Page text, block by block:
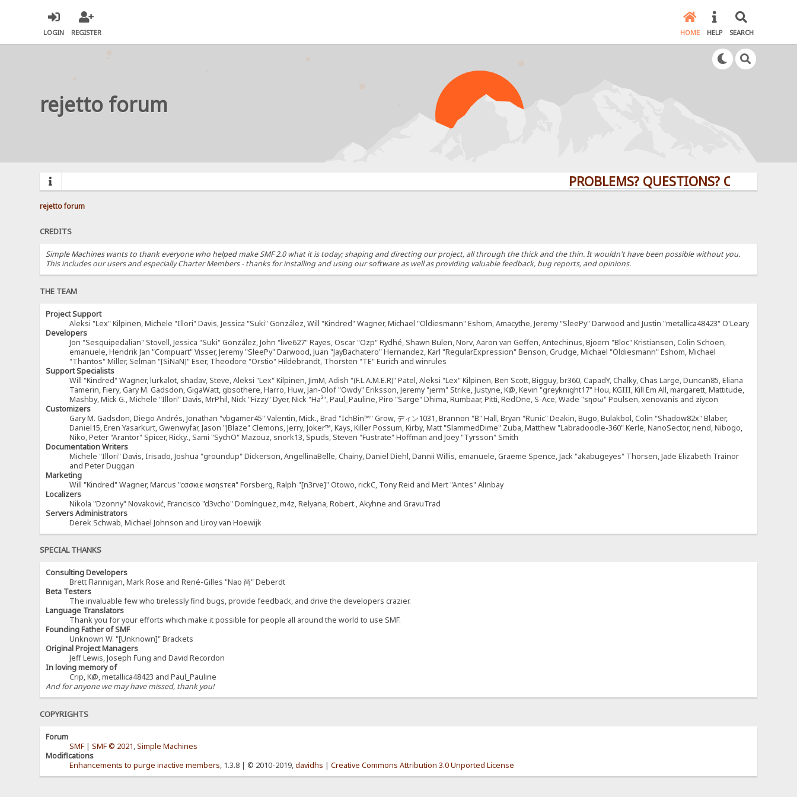
LOGIN REGISTER HOME HELP SEARCH
rejetto forum
PROBLEMS? QUESTIONS? CLICK HERE!
rejetto forum
CREDITS
Simple Machines wants to thank everyone who helped make SMF 2.0 what it is today; shaping and directing our project, all through the thick and the thin. It wouldn't have been possible without you.
This includes our users and especially Charter Members - thanks for installing and using our software as well as providing valuable feedback, bug reports, and opinions.
THE TEAM
Project Support
Aleksi "Lex" Kilpinen, Michele "Illori" Davis, Jessica "Suki" González, Will "Kindred" Wagner, Michael "Oldiesmann" Eshom, Amacythe, Jeremy "SleePy" Darwood and Justin "metallica48423" O'Leary
Developers
Jon "Sesquipedalian" Stovell, Jessica "Suki" González, John "live627" Rayes, Oscar "Ozp" Rydhé, Shawn Bulen, Norv, Aaron van Geffen, Antechinus, Bjoern "Bloc" Kristiansen, Colin Schoen,
emanuele, Hendrik Jan "Compuart" Visser, Jeremy "SleePy" Darwood, Juan "JayBachatero" Hernandez, Karl "RegularExpression" Benson, Grudge, Michael "Oldiesmann" Eshom, Michael
"Thantos" Miller, Selman "[SiNaN]" Eser, Theodore "Orstio" Hildebrandt, Thorsten "TE" Eurich and winrules
Support Specialists
Will "Kindred" Wagner, lurkalot, shadav, Steve, Aleksi "Lex" Kilpinen, JimM, Adish "(F.L.A.M.E.R)" Patel, Aleksi "Lex" Kilpinen, Ben Scott, Bigguy, br360, CapadY, Chalky, Chas Large, Duncan85, Eliana
Tamerin, Fiery, Gary M. Gadsdon, GigaWatt, gbsothere, Harro, Huw, Jan-Olof "Owdy" Eriksson, Jeremy "jerm" Strike, Justyne, K@, Kevin "greyknight17" Hou, KGIII, Kill Em All, margarett, Mattitude,
Mashby, Mick G., Michele "Illori" Davis, MrPhil, Nick "Fizzy" Dyer, Nick "Ha²", Paul_Pauline, Piro "Sarge" Dhima, Rumbaar, Pitti, RedOne, S-Ace, Wade "sησω" Poulsen, xenovanis and ziycon
Customizers
Gary M. Gadsdon, Diego Andrés, Jonathan "vbgamer45" Valentin, Mick., Brad "IchBin™" Grow, ディン1031, Brannon "B" Hall, Bryan "Runic" Deakin, Bugo, Bulakbol, Colin "Shadow82x" Blaber,
Daniel15, Eren Yasarkurt, Gwenwyfar, Jason "JBlaze" Clemons, Jerry, Joker™, Kays, Killer Possum, Kirby, Matt "SlammedDime" Zuba, Matthew "Labradoodle-360" Kerle, NanoSector, nend, Nibogo,
Niko, Peter "Arantor" Spicer, Ricky., Sami "SychO" Mazouz, snork13, Spuds, Steven "Fustrate" Hoffman and Joey "Tyrsson" Smith
Documentation Writers
Michele "Illori" Davis, Irisado, Joshua "groundup" Dickerson, AngellinaBelle, Chainy, Daniel Diehl, Dannii Willis, emanuele, Graeme Spence, Jack "akabugeyes" Thorsen, Jade Elizabeth Trainor
and Peter Duggan
Marketing
Will "Kindred" Wagner, Marcus "cσσкιє мσηѕтєя" Forsberg, Ralph "[n3rve]" Otowo, rickC, Tony Reid and Mert "Antes" Alınbay
Localizers
Nikola "Dzonny" Novaković, Francisco "d3vcho" Domínguez, m4z, Relyana, Robert., Akyhne and GravuTrad
Servers Administrators
Derek Schwab, Michael Johnson and Liroy van Hoewijk
SPECIAL THANKS
Consulting Developers
Brett Flannigan, Mark Rose and René-Gilles "Nao 尚" Deberdt
Beta Testers
The invaluable few who tirelessly find bugs, provide feedback, and drive the developers crazier.
Language Translators
Thank you for your efforts which make it possible for people all around the world to use SMF.
Founding Father of SMF
Unknown W. "[Unknown]" Brackets
Original Project Managers
Jeff Lewis, Joseph Fung and David Recordon
In loving memory of
Crip, K@, metallica48423 and Paul_Pauline
And for anyone we may have missed, thank you!
COPYRIGHTS
Forum
SMF |SMF © 2021,Simple Machines
Modifications
Enhancements to purge inactive members, 1.3.8 | © 2010-2019,davidhs |Creative Commons Attribution 3.0 Unported License